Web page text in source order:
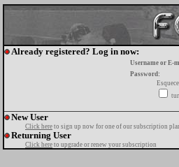
Already registered? Log in now:
Username or E-
Password:
New User
Click here to sign up now for one of our subscription
Returning User
Click here to upgrade or renew your subscription